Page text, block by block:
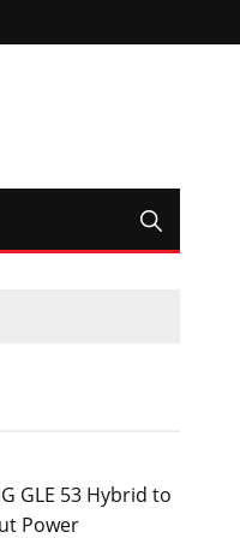
GLE 53 Hybrid to
Power